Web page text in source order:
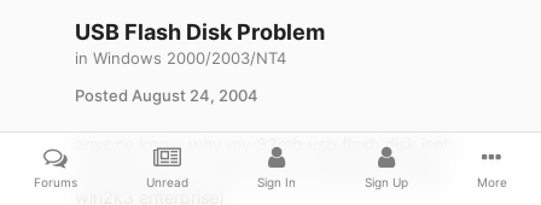
USB Flash Disk Problem
in Windows 2000/2003/NT4
Posted August 24, 2004
anyone know why my 32mb usb flash disk isnt
showing up as a drive in my computer? (using
Forums Unread Sign In Sign Up More